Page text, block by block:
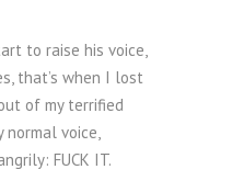
to raise his voice,
that’s when I lost
of my terrified
normal voice,
FUCK IT.